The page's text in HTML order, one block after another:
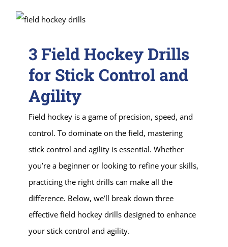
3 Field Hockey Drills
for Stick Control and
Agility
Field hockey is a game of precision, speed, and
control. To dominate on the field, mastering
stick control and agility is essential. Whether
you’re a beginner or looking to refine your skills,
practicing the right drills can make all the
difference. Below, we’ll break down three
effective field hockey drills designed to enhance
your stick control and agility.